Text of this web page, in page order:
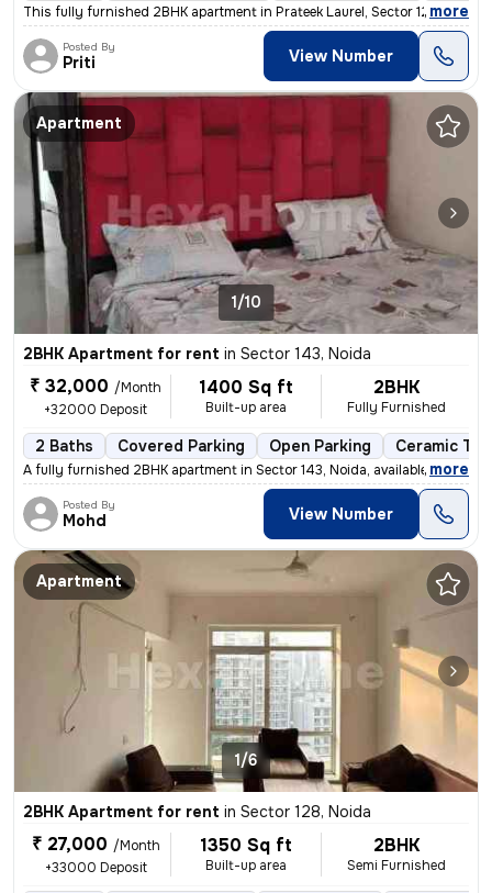
This fully furnished 2BHK apartment in Prateek Laurel, Sector 120, Noi
, more
Posted By
Priti View Number
Apartment
1/10
2BHK Apartment for rent in Sector 143, Noida
₹ 32,000 /Month
+32000 Deposit
1400 Sq ft
Built-up area
2BHK
Fully Furnished
2 Baths Covered Parking Open Parking Ceramic
A fully furnished 2BHK apartment in Sector 143, Noida, available for r
, more
Posted By
Mohd View Number
Apartment
1/6
2BHK Apartment for rent in Sector 128, Noida
₹ 27,000 /Month
+33000 Deposit
1350 Sq ft
Built-up area
2BHK
Semi Furnished